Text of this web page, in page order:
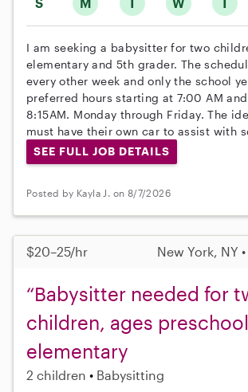
I am seeking a babysitter for two
elementary and 5th grader. The
every other week and only the school
preferred hours starting at 7:00 AM
8:15AM. Monday through Friday. The
must have their own car to assist with
SEE FULL JOB DETAILS
Posted by Kayla J. on 8/7/2026
$20–25/hr New York, NY
“Babysitter needed for
children, ages
elementary
2 children Babysitting